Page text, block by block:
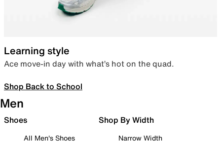
Learning style
Ace move-in day with what’s hot on the quad.
Shop Back to School
Men
Shoes
All Men's Shoes
Shop By Width
Narrow Width